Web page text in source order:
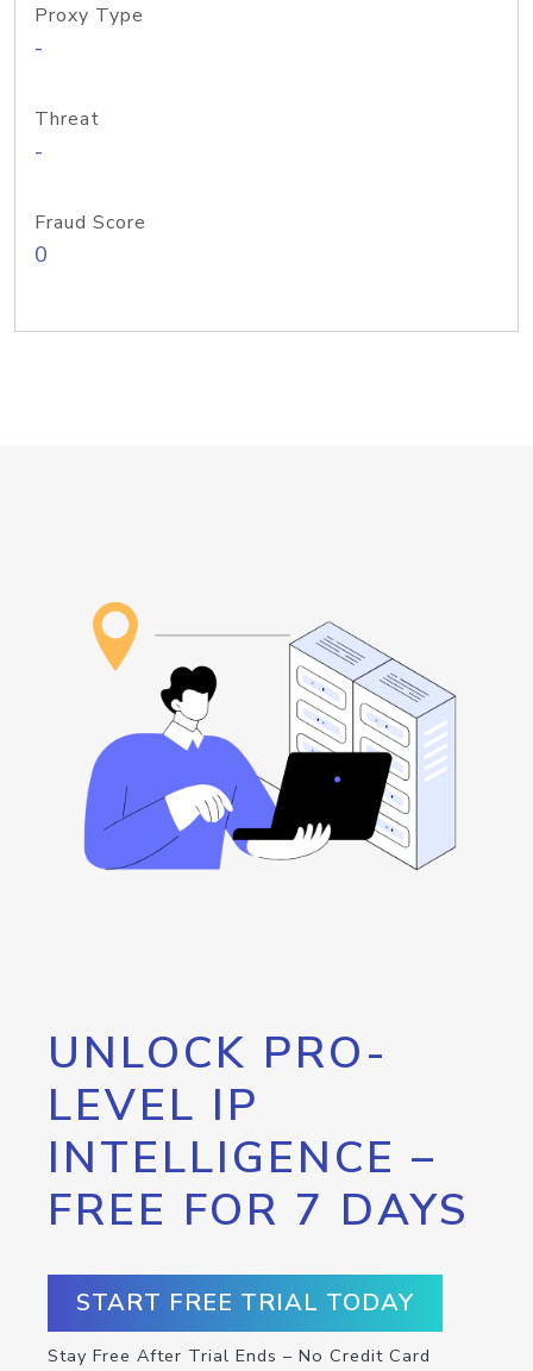
Proxy Type
-
Threat
-
Fraud Score
0
UNLOCK PRO-
LEVEL IP
INTELLIGENCE –
FREE FOR 7 DAYS
START FREE TRIAL TODAY
Stay Free After Trial Ends – No Credit Card